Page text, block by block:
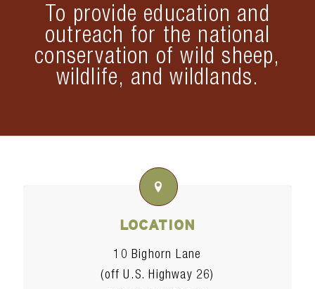
To provide education and
outreach for the national
conservation of wild sheep,
wildlife, and wildlands.
LOCATION
10 Bighorn Lane
(off U.S. Highway 26)